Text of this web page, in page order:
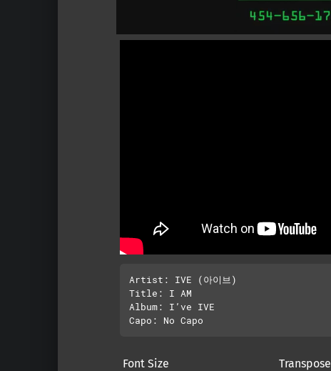
Artist: IVE (아이브)
Title: I AM
Album: I’ve IVE
Font Size Transpose